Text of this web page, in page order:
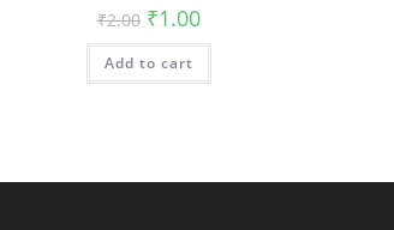
₹2.00 Original
price
was:
₹2.00.
₹1.00Current
price
is:
Add to cart